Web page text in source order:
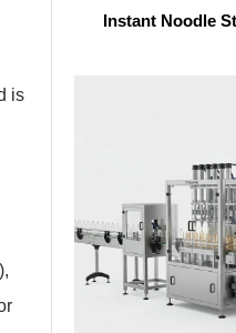
is
Instant Noodle